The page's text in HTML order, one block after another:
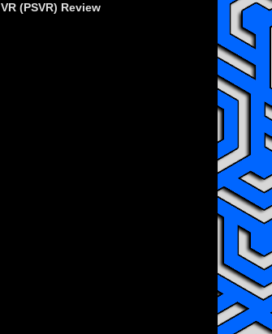
VR (PSVR) Review